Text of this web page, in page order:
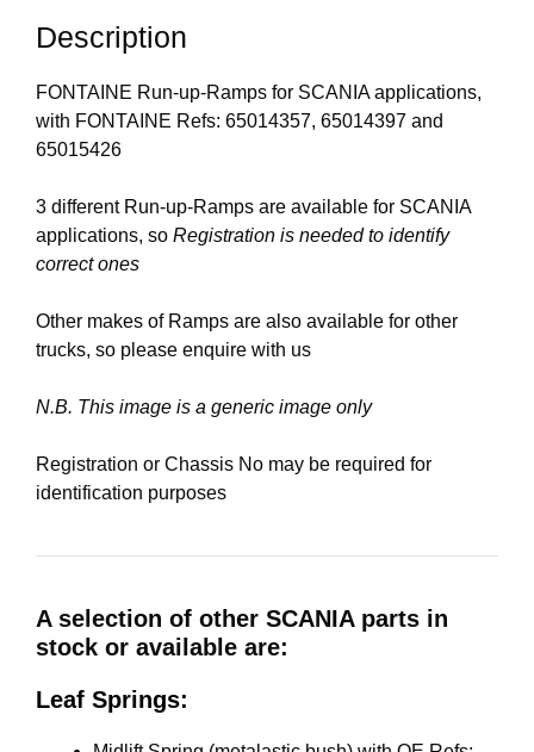
Description
FONTAINE Run-up-Ramps for SCANIA applications,
with FONTAINE Refs: 65014357, 65014397 and
65015426
3 different Run-up-Ramps are available for SCANIA
applications, so Registration is needed to identify
correct ones
Other makes of Ramps are also available for other
trucks, so please enquire with us
N.B. This image is a generic image only
Registration or Chassis No may be required for
identification purposes
A selection of other SCANIA parts in
stock or available are:
Leaf Springs: